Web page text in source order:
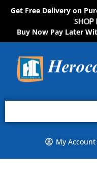
Get Free Delivery on
SHOP
Buy Now Pay Later
My Account